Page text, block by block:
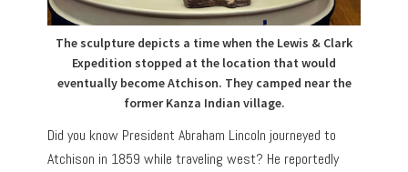
The sculpture depicts a time when the Lewis & Clark
Expedition stopped at the location that would
eventually become Atchison. They camped near the
former Kanza Indian village.
Did you know President Abraham Lincoln journeyed to
Atchison in 1859 while traveling west? He reportedly